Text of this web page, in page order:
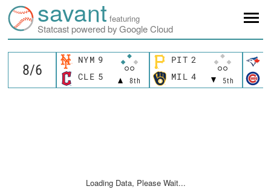
savant featuring
Statcast powered by Google Cloud
NYM 9
8th
CLE 5
PIT 2
5th
MIL 4
Loading Data, Please Wait...